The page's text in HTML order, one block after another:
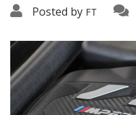
Posted by FT